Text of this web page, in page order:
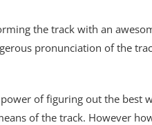
the track with an
pronunciation of the
of figuring out the best
of the track. However